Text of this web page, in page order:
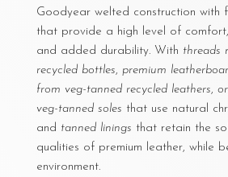
Goodyear welted construction with
that provide a high level of
and added durability. With threads
recycled bottles, premium
from veg-tanned recycled leathers,
veg-tanned soles that use natural
and tanned linings that retain the
qualities of premium leather, while
environment.